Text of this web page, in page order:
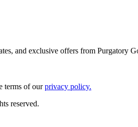
and exclusive offers from Purgatory
terms of ourprivacy policy.
reserved.